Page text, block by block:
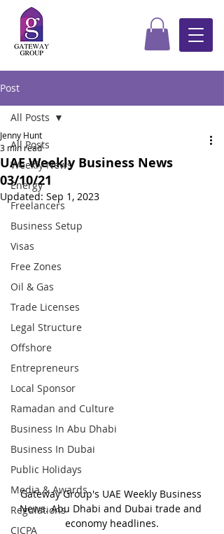
Post
All Posts
Weekly News
Energy
Freelancers
Business Setup
Visas
Free Zones
Oil & Gas
Trade Licenses
Legal Structure
Offshore
Entrepreneurs
Local Sponsor
Ramadan and Culture
Business In Abu Dhabi
Business In Dubai
Public Holidays
Media & Awards
Regulations
CICPA
All Posts
UAE Weekly Business News
03/10/21
Jenny Hunt
3 min read
Updated: Sep 1, 2023
Gateway Group's UAE Weekly Business
News. Abu Dhabi and Dubai trade and
economy headlines.